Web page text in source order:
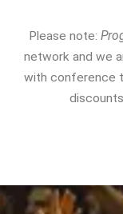
Please note:
network and we
with conference